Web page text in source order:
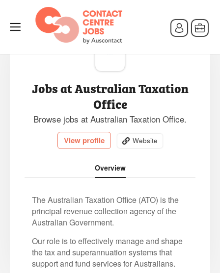
Jobs at Australian Taxation
Office
Browse jobs at Australian Taxation Office.
View profile Website
Overview
The Australian Taxation Office (ATO) is the
principal revenue collection agency of the
Australian Government.
Our role is to effectively manage and shape
the tax and superannuation systems that
support and fund services for Australians.